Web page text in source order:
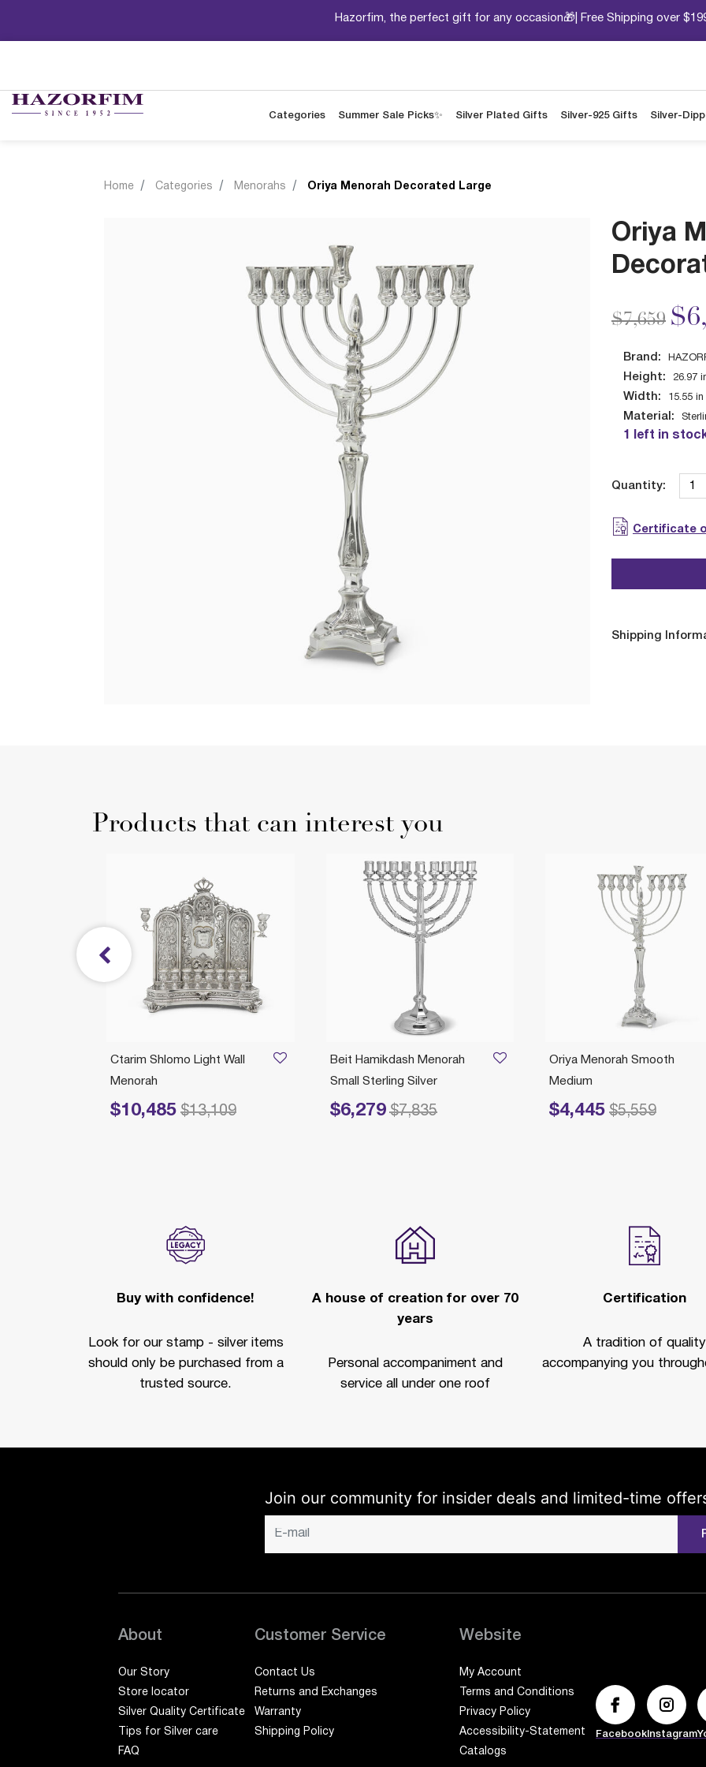
Hazorfim, the perfect gift for any occasion🎁| Free Shipping over
Categories Summer Sale Picks✨ Silver Plated Gifts Silver-925 Gifts Silver-
Home Categories Menorahs Oriya Menorah Decorated Large
Oriya
Price
$7,659to
Brand:
Height: 26.97
Width: 15.55 in
Material:
1 left in
Quantity:
Certificate
Shipping
Products that can interest you
Oriya Menorah Smooth
Medium
$4,445
Price reduced from
$5,559
to
Beit Hamikdash Menorah
Small Sterling Silver
$6,279
Price reduced from
$7,835
to
Ctarim Shlomo Light Wall
Menorah
$10,485
Price reduced from
$13,109
to
Buy with confidence!
Look for our stamp - silver items
should only be purchased from a
trusted source.
A house of creation for over 70
years
Personal accompaniment and
service all under one roof
Certification
A tradition of quality
accompanying you
Join our community for insider deals and limited-time
About
Our Story
Store locator
Silver Quality Certificate
Tips for Silver care
FAQ
Customer Service
Contact Us
Returns and Exchanges
Warranty
Shipping Policy
Website
My Account
Terms and Conditions
Privacy Policy
Accessibility-Statement
Catalogs
Facebook Instagram